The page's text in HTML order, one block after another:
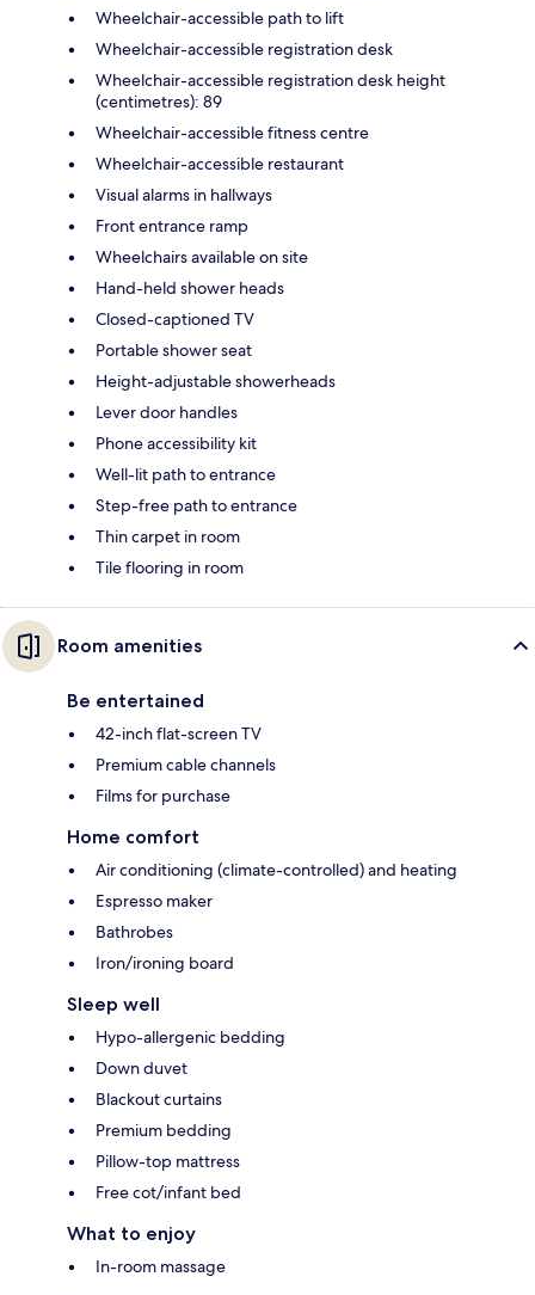
Wheelchair-accessible path to lift
Wheelchair-accessible registration desk
Wheelchair-accessible registration desk height
(centimetres): 89
Wheelchair-accessible fitness centre
Wheelchair-accessible restaurant
Visual alarms in hallways
Front entrance ramp
Wheelchairs available on site
Hand-held shower heads
Closed-captioned TV
Portable shower seat
Height-adjustable showerheads
Lever door handles
Phone accessibility kit
Well-lit path to entrance
Step-free path to entrance
Thin carpet in room
Tile flooring in room
Room amenities
Be entertained
42-inch flat-screen TV
Premium cable channels
Films for purchase
Home comfort
Air conditioning (climate-controlled) and heating
Espresso maker
Bathrobes
Iron/ironing board
Sleep well
Hypo-allergenic bedding
Down duvet
Blackout curtains
Premium bedding
Pillow-top mattress
Free cot/infant bed
What to enjoy
In-room massage